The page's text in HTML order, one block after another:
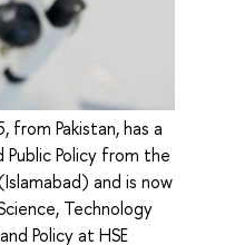
from Pakistan, has a
Public Policy from the
and is now
Technology
Policy at HSE